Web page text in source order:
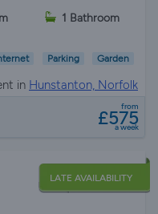
1 Bathroom
Parking Garden
in Hunstanton, Norfolk
from
£575
a week
LATE AVAILABILITY